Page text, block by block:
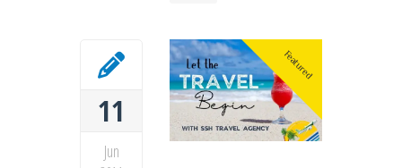
Featured
11
Jun